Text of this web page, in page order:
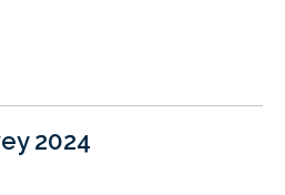
2024